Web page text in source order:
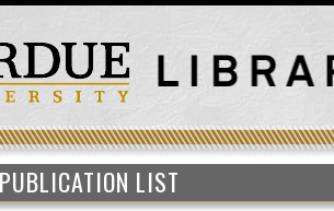
PUBLICATION LIST